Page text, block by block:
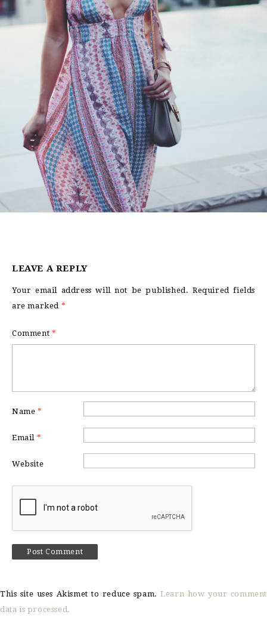
LEAVE A REPLY
Your email address will not be published. Required fields
are marked *
Comment *
Name *
Email *
Website
This site uses Akismet to reduce spam.Learn how your comment
data is processed.